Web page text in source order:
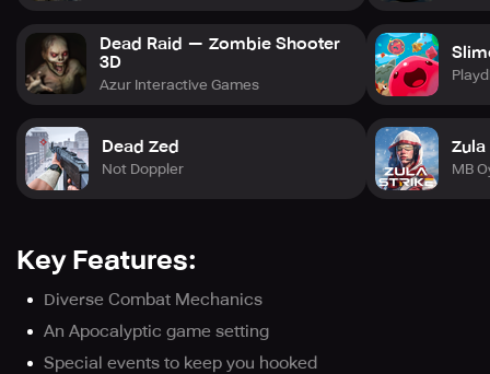
Dead Raid — Zombie Shooter
3D
Azur Interactive Games
Dead Zed
Not Doppler
Zula
MB
Key Features:
Diverse Combat Mechanics
An Apocalyptic game setting
Special events to keep you hooked